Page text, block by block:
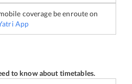
coverage be enroute on
App
to know about timetables.